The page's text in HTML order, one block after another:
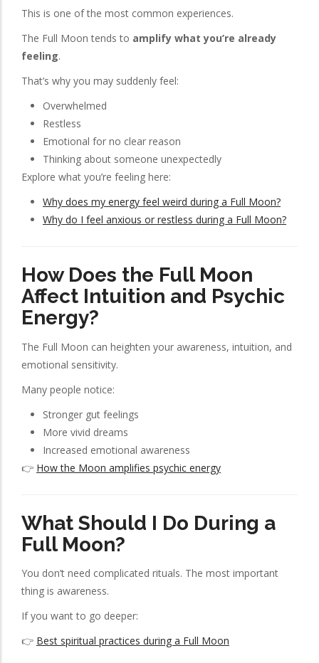
This is one of the most common experiences.
The Full Moon tends to amplify what you’re already
feeling.
That’s why you may suddenly feel:
Overwhelmed
Restless
Emotional for no clear reason
Thinking about someone unexpectedly
Explore what you’re feeling here:
Why does my energy feel weird during a Full Moon?
Why do I feel anxious or restless during a Full Moon?
How Does the Full Moon
Affect Intuition and Psychic
Energy?
The Full Moon can heighten your awareness, intuition, and
emotional sensitivity.
Many people notice:
Stronger gut feelings
More vivid dreams
Increased emotional awareness
👉 How the Moon amplifies psychic energy
What Should I Do During a
Full Moon?
You don’t need complicated rituals. The most important
thing is awareness.
If you want to go deeper:
👉 Best spiritual practices during a Full Moon